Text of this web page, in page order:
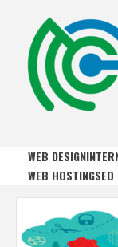
NET
WEB DESIGN
WEB HOSTINGSEO